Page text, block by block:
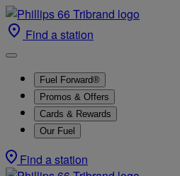
Find a station
Fuel Forward®
Promos & Offers
Cards & Rewards
Our Fuel
Find a station